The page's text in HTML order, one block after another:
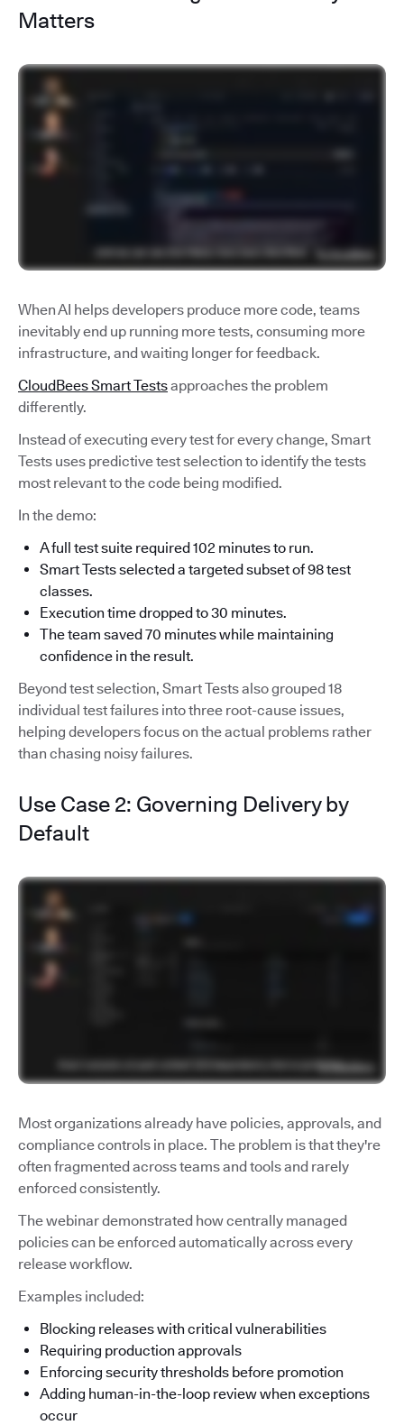
Matters
When AI helps developers produce more code, teams
inevitably end up running more tests, consuming more
infrastructure, and waiting longer for feedback.
CloudBees Smart Testsapproaches the problem
differently.
Instead of executing every test for every change, Smart
Tests uses predictive test selection to identify the tests
most relevant to the code being modified.
In the demo:
A full test suite required 102 minutes to run.
Smart Tests selected a targeted subset of 98 test
classes.
Execution time dropped to 30 minutes.
The team saved 70 minutes while maintaining
confidence in the result.
Beyond test selection, Smart Tests also grouped 18
individual test failures into three root-cause issues,
helping developers focus on the actual problems rather
than chasing noisy failures.
Use Case 2: Governing Delivery by
Default
Most organizations already have policies, approvals, and
compliance controls in place. The problem is that they're
often fragmented across teams and tools and rarely
enforced consistently.
The webinar demonstrated how centrally managed
policies can be enforced automatically across every
release workflow.
Examples included:
Blocking releases with critical vulnerabilities
Requiring production approvals
Enforcing security thresholds before promotion
Adding human-in-the-loop review when exceptions
occur